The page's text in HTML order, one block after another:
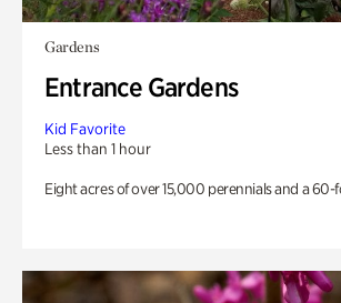
Gardens
Entrance Gardens
Kid Favorite
Less than 1 hour
Eight acres of over 15,000 perennials and a 60-